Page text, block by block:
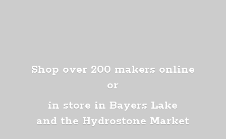
Shop over 200 makers online
or
in store in Bayers Lake
and the Hydrostone Market